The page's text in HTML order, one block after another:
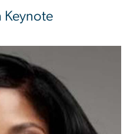
Keynote